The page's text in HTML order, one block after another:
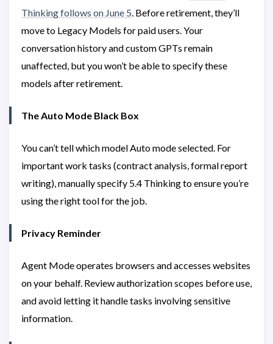
Thinking follows on June 5. Before retirement, they’ll
move to Legacy Models for paid users. Your
conversation history and custom GPTs remain
unaffected, but you won’t be able to specify these
models after retirement.
The Auto Mode Black Box
You can’t tell which model Auto mode selected. For
important work tasks (contract analysis, formal report
writing), manually specify 5.4 Thinking to ensure you’re
using the right tool for the job.
Privacy Reminder
Agent Mode operates browsers and accesses websites
on your behalf. Review authorization scopes before use,
and avoid letting it handle tasks involving sensitive
information.